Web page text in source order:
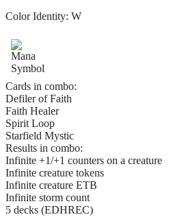
Color Identity: W
Cards in combo:
Defiler of Faith
Faith Healer
Spirit Loop
Starfield Mystic
Results in combo:
Infinite +1/+1 counters on a creature
Infinite creature tokens
Infinite creature ETB
Infinite storm count
5 decks (EDHREC)